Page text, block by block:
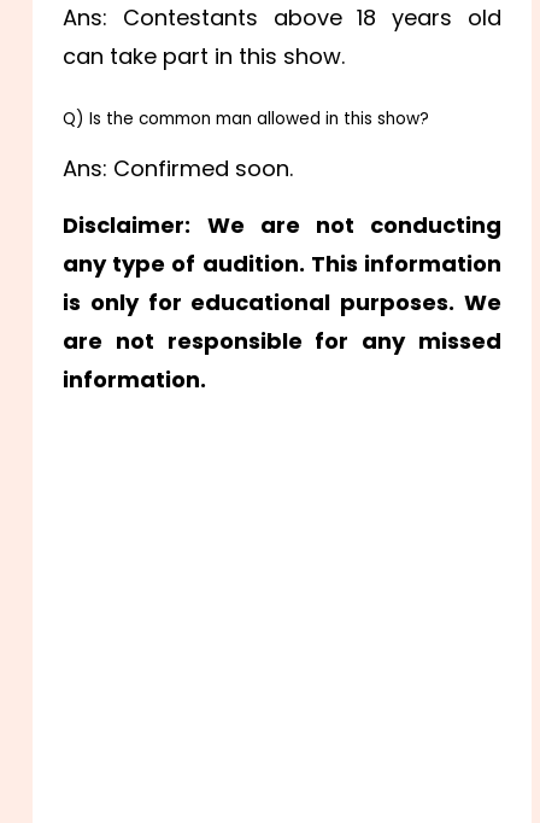
Ans: Contestants above 18 years old
can take part in this show.
Q) Is the common man allowed in this show?
Ans: Confirmed soon.
Disclaimer:
We are not conducting
any type of audition. This information
is only for educational purposes. We
are not responsible for any missed
information.